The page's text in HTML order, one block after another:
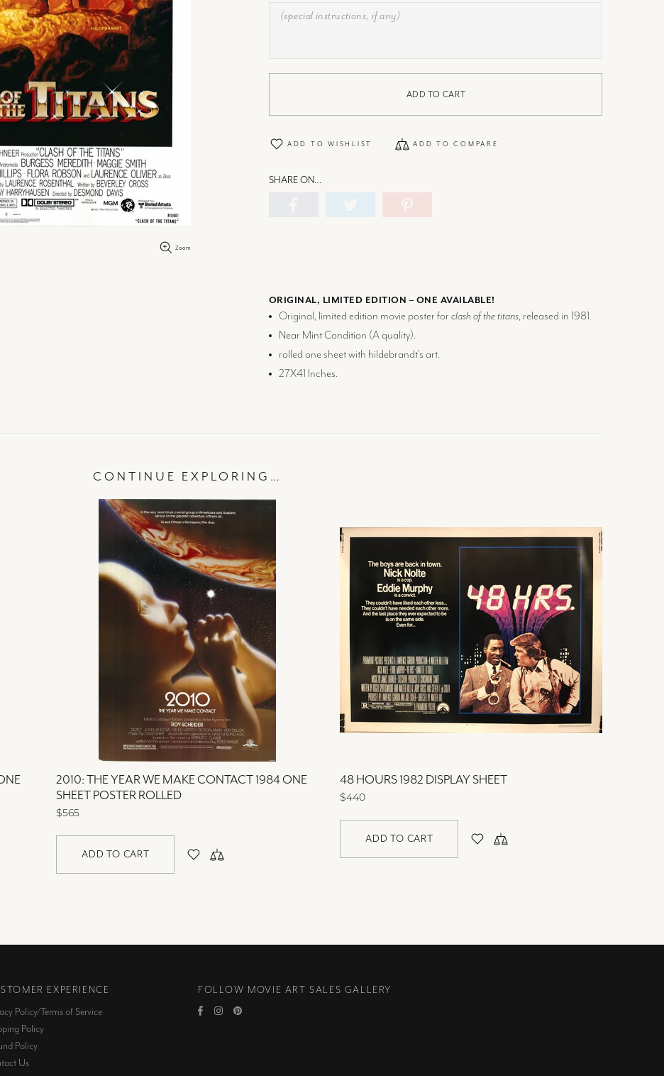
Zoom
ADD TO CART
ADD TO WISHLIST ADD TO COMPARE
SHARE ON…
ORIGINAL, LIMITED EDITION – ONE AVAILABLE!
Original, limited edition movie poster for clash of the titans, released in 1981.
Near Mint Condition (Aquality).
rolled one sheet with hildebrandt's art.
27X41 Inches.
CONTINUE EXPLORING…
2010: THE YEAR WE MAKE CONTACT 1984 ONE
SHEET POSTER ROLLED
$565
ADD TO CART
48 HOURS 1982 DISPLAY SHEET
$440
ADD TO CART
EXPERIENCE
Policy/Terms of Service
Policy
Policy
Us
FOLLOW MOVIE ART SALES GALLERY